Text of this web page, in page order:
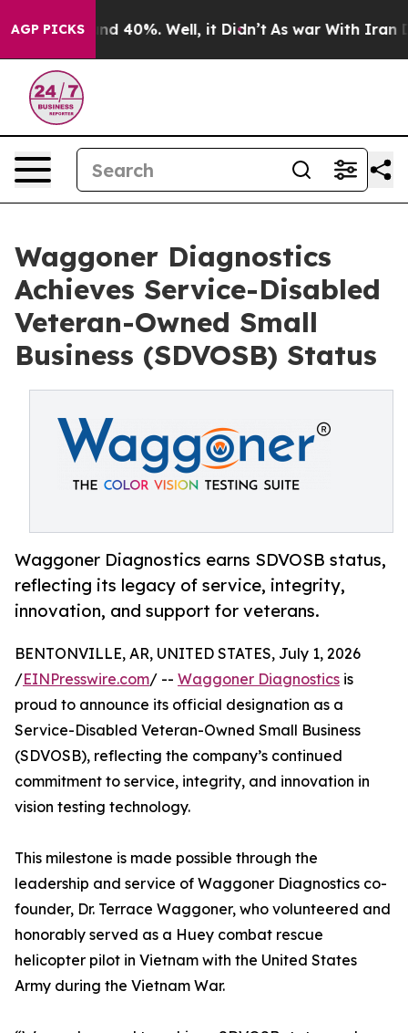
AGP PICKS
Around 40%. Well, it Didn’t As war With Iran
Waggoner Diagnostics
Achieves Service-Disabled
Veteran-Owned Small
Business (SDVOSB) Status
Waggoner Diagnostics earns SDVOSB status,
reflecting its legacy of service, integrity,
innovation, and support for veterans.
BENTONVILLE, AR, UNITED STATES, July 1, 2026
/EINPresswire.com/ -- Waggoner Diagnostics is
proud to announce its official designation as a
Service-Disabled Veteran-Owned Small Business
(SDVOSB), reflecting the company’s continued
commitment to service, integrity, and innovation in
vision testing technology.
This milestone is made possible through the
leadership and service of Waggoner Diagnostics co-
founder, Dr. Terrace Waggoner, who volunteered and
honorably served as a Huey combat rescue
helicopter pilot in Vietnam with the United States
Army during the Vietnam War.